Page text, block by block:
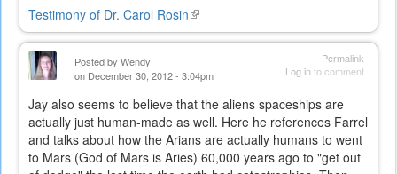
Testimony of Dr. Carol Rosin(link
is
Permalink
Log into comment
Posted by Wendy
on December 30, 2012 - 3:04pm
Jay also seems to believe that the aliens spaceships are
actually just human-made as well. Here he references Farrel
and talks about how the Arians are actually humans to went
to Mars (God of Mars is Aries) 60,000 years ago to "get out